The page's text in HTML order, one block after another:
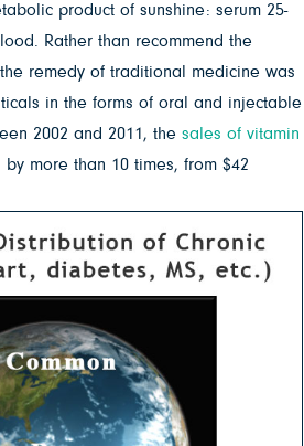
product of sunshine: serum 25-
Rather than recommend the
remedy of traditional medicine was
in the forms of oral and injectable
2002 and 2011, the sales of vitamin
more than 10 times, from $42